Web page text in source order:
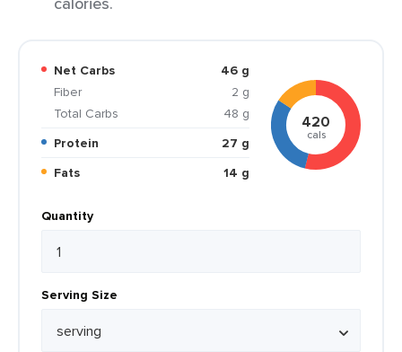
Net Carbs
46 g
Fiber
2 g
Total Carbs
48 g
Protein
27 g
Fats
14 g
420
cals
Quantity
Serving Size